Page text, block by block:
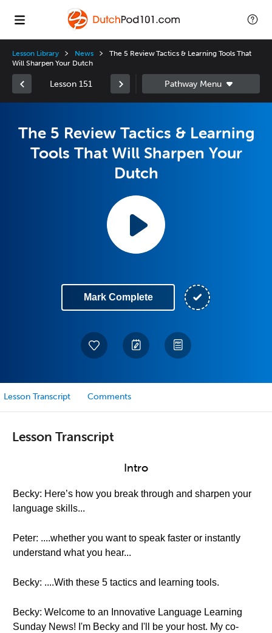
Lesson Library News
The 5 Review Tactics & Learning Tools That
Will Sharpen Your Dutch
Lesson 151
The 5 Review Tactics & Learning
Tools That Will Sharpen Your
Dutch
Mark Complete
Lesson Transcript Comments
Lesson Transcript
Intro
Becky: Here’s how you break through and sharpen your
language skills...
Peter: ....whether you want to speak faster or instantly
understand what you hear...
Becky: ....With these 5 tactics and learning tools.
Becky: Welcome to an Innovative Language Learning
Sunday News! I'm Becky and I'll be your host. My co-